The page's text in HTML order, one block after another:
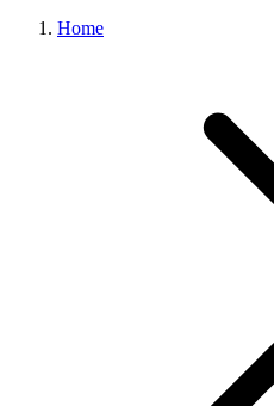
Home